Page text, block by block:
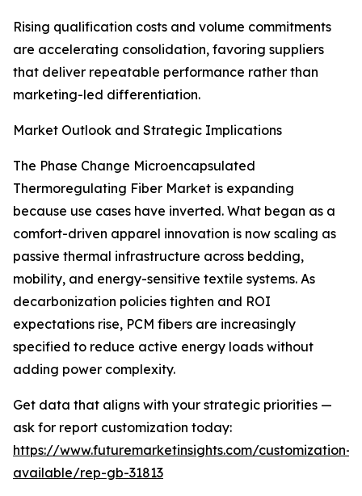
Rising qualification costs and volume commitments
are accelerating consolidation, favoring suppliers
that deliver repeatable performance rather than
marketing-led differentiation.
Market Outlook and Strategic Implications
The Phase Change Microencapsulated
Thermoregulating Fiber Market is expanding
because use cases have inverted. What began as a
comfort-driven apparel innovation is now scaling as
passive thermal infrastructure across bedding,
mobility, and energy-sensitive textile systems. As
decarbonization policies tighten and ROI
expectations rise, PCM fibers are increasingly
specified to reduce active energy loads without
adding power complexity.
Get data that aligns with your strategic priorities —
ask for report customization today:
https://www.futuremarketinsights.com/customization-
available/rep-gb-31813